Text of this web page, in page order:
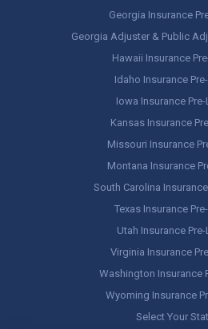
Georgia Insurance
Georgia Adjuster & Public
Hawaii Insurance
Idaho Insurance
Iowa Insurance
Kansas Insurance
Missouri Insurance
Montana Insurance
South Carolina
Texas Insurance
Utah Insurance
Virginia Insurance
Washington Insurance
Wyoming Insurance
Select Your